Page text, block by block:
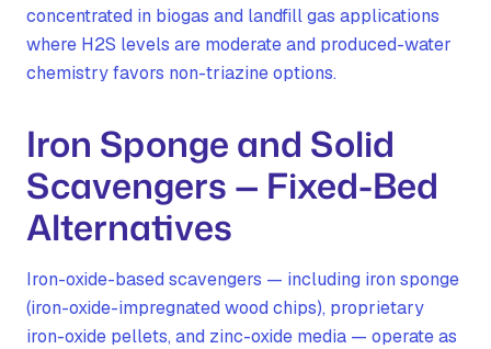
concentrated in biogas and landfill gas applications
where H2S levels are moderate and produced-water
chemistry favors non-triazine options.
Iron Sponge and Solid
Scavengers — Fixed-Bed
Alternatives
Iron-oxide-based scavengers — including iron sponge
(iron-oxide-impregnated wood chips), proprietary
iron-oxide pellets, and zinc-oxide media — operate as